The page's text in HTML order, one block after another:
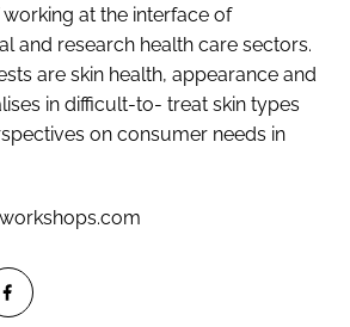
at the interface of
and research health care sectors.
are skin health, appearance and
in difficult-to- treat skin types
on consumer needs in